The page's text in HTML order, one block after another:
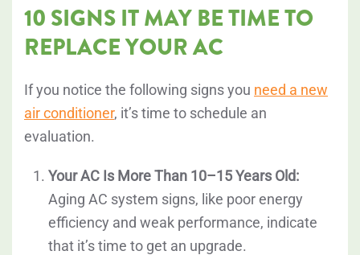
10 SIGNS IT MAY BE TIME TO
REPLACE YOUR AC
If you notice the following signs you need a new
air conditioner, it’s time to schedule an
evaluation.
Your AC Is More Than 10–15 Years Old:
Aging AC system signs, like poor energy
efficiency and weak performance, indicate
that it’s time to get an upgrade.